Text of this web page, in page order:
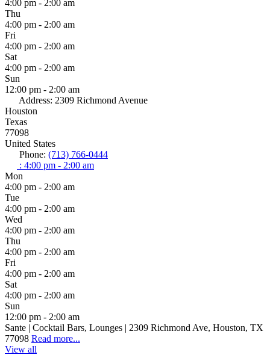
4:00 pm - 2:00 am
Thu
4:00 pm - 2:00 am
Fri
4:00 pm - 2:00 am
Sat
4:00 pm - 2:00 am
Sun
12:00 pm - 2:00 am
Address: 2309 Richmond Avenue
Houston
Texas
77098
United States
Phone: (713) 766-0444
: 4:00 pm - 2:00 am
Mon
4:00 pm - 2:00 am
Tue
4:00 pm - 2:00 am
Wed
4:00 pm - 2:00 am
Thu
4:00 pm - 2:00 am
Fri
4:00 pm - 2:00 am
Sat
4:00 pm - 2:00 am
Sun
12:00 pm - 2:00 am
Sante | Cocktail Bars, Lounges | 2309 Richmond Ave, Houston, TX
77098 Read more...
View all